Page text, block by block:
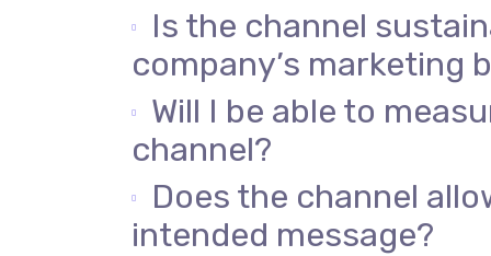
Is the channel
company’s marketing
Will I be able to
channel?
Does the channel
intended message?